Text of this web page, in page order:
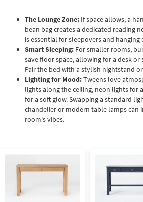
The Lounge Zone: If space allows, a
bean bag creates a dedicated reading
is essential for sleepovers and
Smart Sleeping: For smaller rooms,
save floor space, allowing for a desk
Pair the bed with a stylish nightstand
Lighting for Mood:Tweens love
lights along the ceiling, neon lights for
for a soft glow. Swapping a standard
chandelier or modern table lamps can
room's vibes.